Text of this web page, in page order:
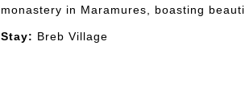
monastery in Maramures, boasting
Stay: Breb Village